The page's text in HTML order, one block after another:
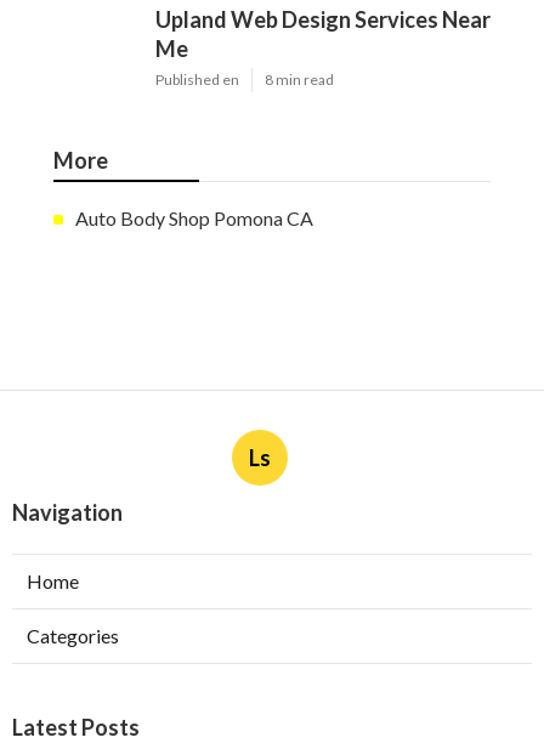
Upland Web Design Services Near
Me
Published en 8 min read
More
Auto Body Shop Pomona CA
Ls
Navigation
Home
Categories
Latest Posts